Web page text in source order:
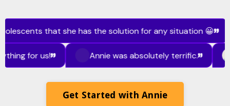
Get Started with Annie